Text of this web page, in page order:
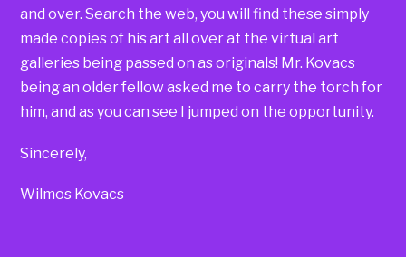
and over. Search the web, you will find these simply
made copies of his art all over at the virtual art
galleries being passed on as originals! Mr. Kovacs
being an older fellow asked me to carry the torch for
him, and as you can see I jumped on the opportunity.
Sincerely,
Wilmos Kovacs